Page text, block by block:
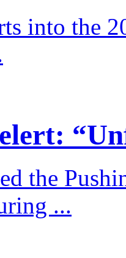
into the
the
...